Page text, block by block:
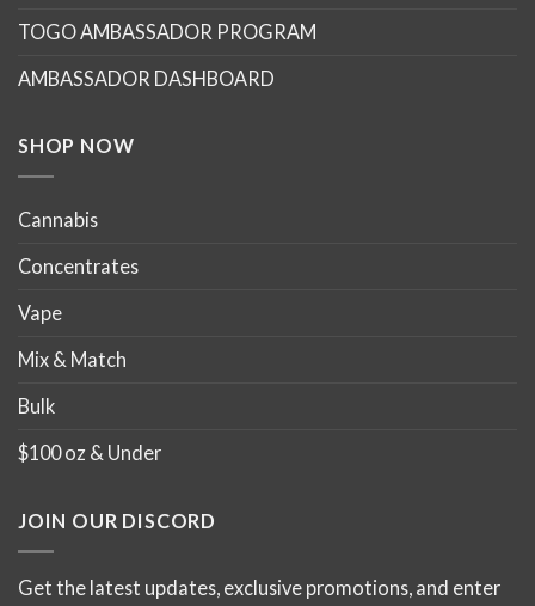
TOGO AMBASSADOR PROGRAM
AMBASSADOR DASHBOARD
SHOP NOW
Cannabis
Concentrates
Vape
Mix & Match
Bulk
$100 oz & Under
JOIN OUR DISCORD
Get the latest updates, exclusive promotions, and enter